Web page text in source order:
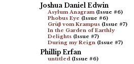
Joshua Daniel Edwin
Asylum Anagram(Issue #6)
Phobus Eye (Issue #6)
Grüβ vom Krampus(Issue #7)
In the Garden of Earthly
Delights(Issue #7)
During my Reign(Issue #7)
Phillip Erfan
untitled(Issue #6)